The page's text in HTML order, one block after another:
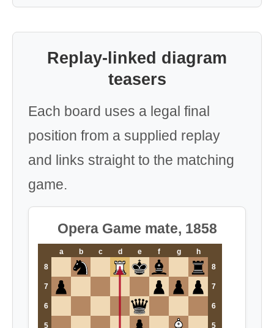
Replay-linked diagram
teasers
Each board uses a legal final
position from a supplied replay
and links straight to the matching
game.
Opera Game mate, 1858
a b c d e f g
h
8
8
7 7
6 6
5 5